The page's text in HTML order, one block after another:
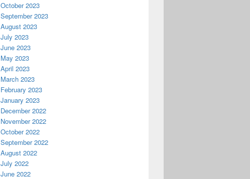
October 2023
September 2023
August 2023
July 2023
June 2023
May 2023
April 2023
March 2023
February 2023
January 2023
December 2022
November 2022
October 2022
September 2022
August 2022
July 2022
June 2022